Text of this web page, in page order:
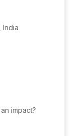
India
impact?